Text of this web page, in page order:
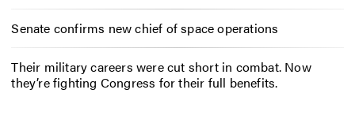
Senate confirms new chief of space operations
Their military careers were cut short in combat. Now
they’re fighting Congress for their full benefits.